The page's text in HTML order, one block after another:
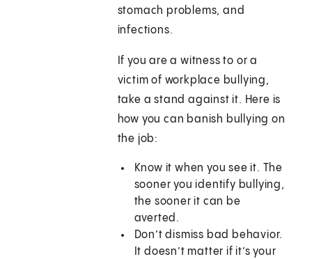
stomach problems, and
infections.
If you are a witness to or a
victim of workplace bullying,
take a stand against it. Here is
how you can banish bullying on
the job:
Know it when you see it. The
sooner you identify bullying,
the sooner it can be
averted.
Don’t dismiss bad behavior.
It doesn’t matter if it’s your